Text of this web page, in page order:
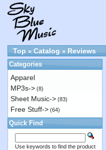
Top » Catalog » Reviews
Categories
Apparel
MP3s-> (8)
Sheet Music-> (83)
Free Stuff-> (64)
Quick Find
Use keywords to find the product